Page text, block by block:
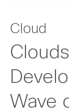
Cloud
Wave